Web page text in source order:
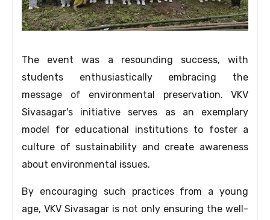
The event was a resounding success, with
students enthusiastically embracing the
message of environmental preservation. VKV
Sivasagar's initiative serves as an exemplary
model for educational institutions to foster a
culture of sustainability and create awareness
about environmental issues.
By encouraging such practices from a young
age, VKV Sivasagar is not only ensuring the well-